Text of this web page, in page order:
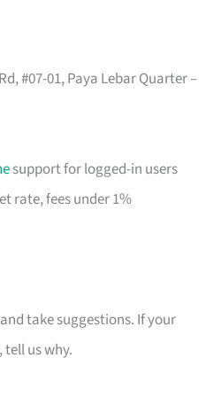
#07-01, Paya Lebar Quarter –
support for logged-in users
rate, fees under 1%
take suggestions. If your
tell us why.